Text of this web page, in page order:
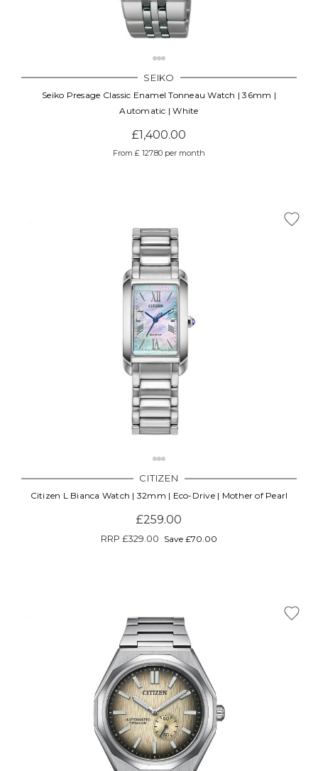
SEIKO
Seiko Presage Classic Enamel Tonneau Watch | 36mm |
Automatic | White
£1,400.00
From £ 127.80 per month
CITIZEN
Citizen L Bianca Watch | 32mm | Eco-Drive | Mother of Pearl
£259.00
RRP £329.00 Save £70.00